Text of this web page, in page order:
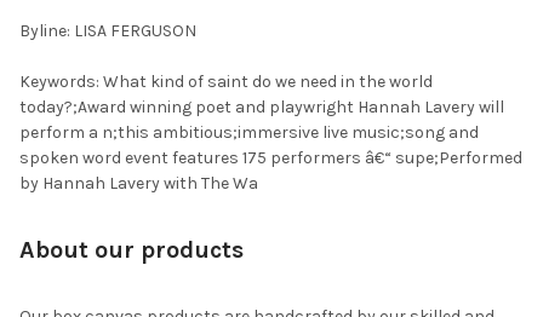
Byline: LISA FERGUSON
Keywords: What kind of saint do we need in the world
today?;Award winning poet and playwright Hannah Lavery will
perform a n;this ambitious;immersive live music;song and
spoken word event features 175 performers â€“ supe;Performed
by Hannah Lavery with The Wa
About our products